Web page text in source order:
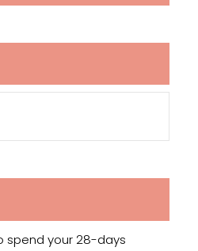
spend your 28-days